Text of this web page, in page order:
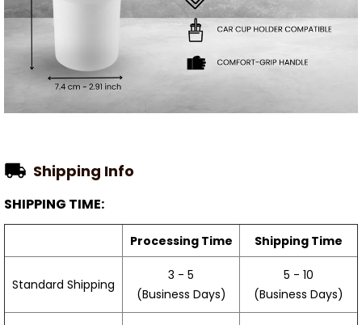
Shipping Info
SHIPPING TIME:
Processing Time Shipping Time
Standard Shipping
3 - 5
(Business Days)
5 - 10
(Business Days)